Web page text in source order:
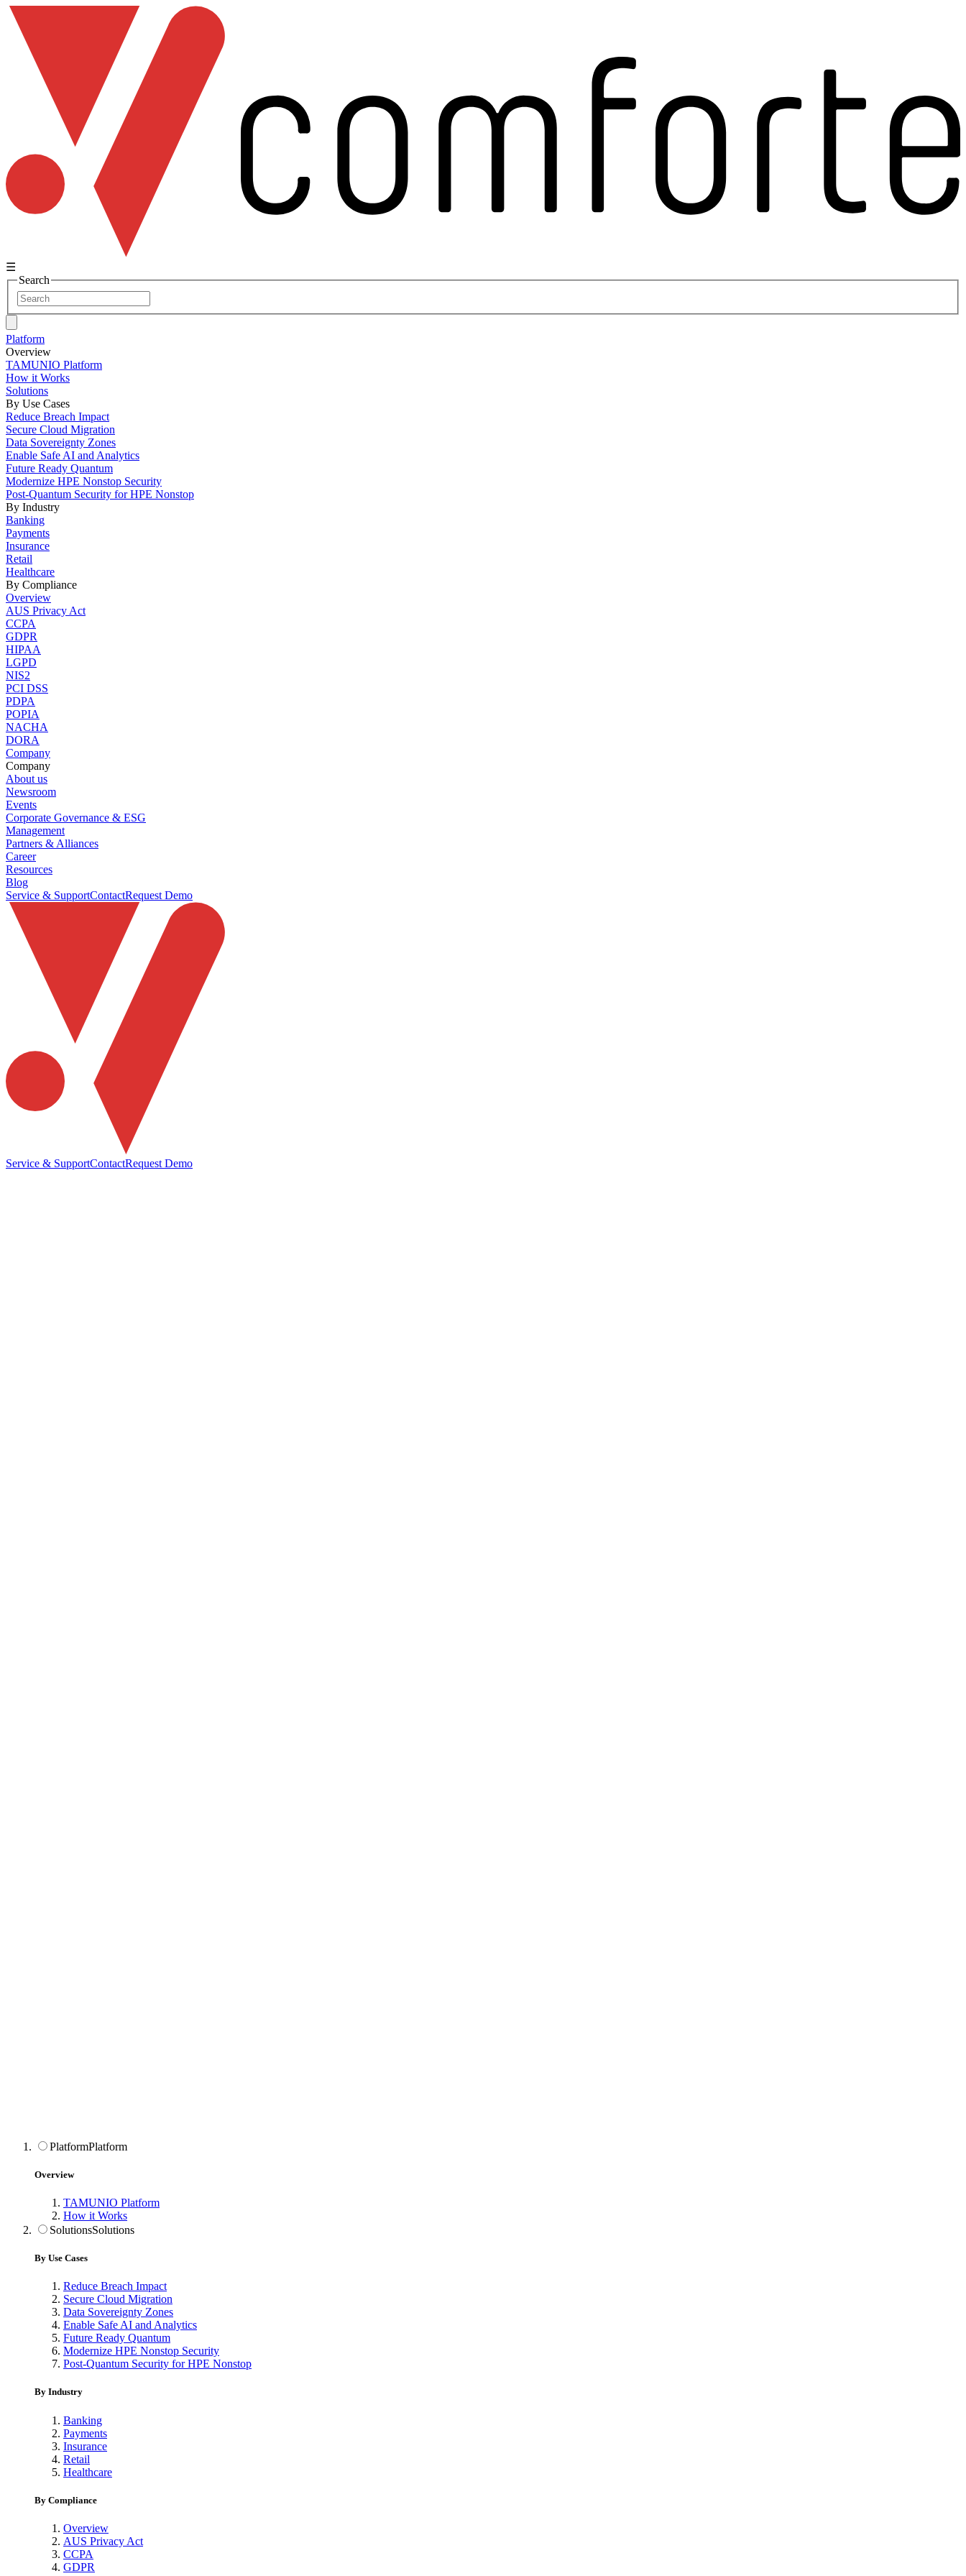
☰
Search
Platform
Overview
TAMUNIO Platform
How it Works
Solutions
By Use Cases
Reduce Breach Impact
Secure Cloud Migration
Data Sovereignty Zones
Enable Safe AI and Analytics
Future Ready Quantum
Modernize HPE Nonstop Security
Post-Quantum Security for HPE Nonstop
By Industry
Banking
Payments
Insurance
Retail
Healthcare
By Compliance
Overview
AUS Privacy Act
CCPA
GDPR
HIPAA
LGPD
NIS2
PCI DSS
PDPA
POPIA
NACHA
DORA
Company
Company
About us
Newsroom
Events
Corporate Governance & ESG
Management
Partners & Alliances
Career
Resources
Blog
Service & SupportContactRequest Demo
Service & SupportContactRequest Demo
PlatformPlatform
Overview
TAMUNIO Platform
How it Works
SolutionsSolutions
By Use Cases
Reduce Breach Impact
Secure Cloud Migration
Data Sovereignty Zones
Enable Safe AI and Analytics
Future Ready Quantum
Modernize HPE Nonstop Security
Post-Quantum Security for HPE Nonstop
By Industry
Banking
Payments
Insurance
Retail
Healthcare
By Compliance
Overview
AUS Privacy Act
CCPA
GDPR